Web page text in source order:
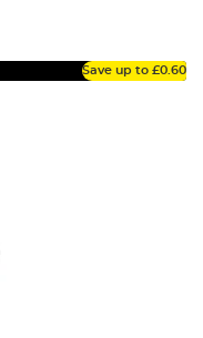
Save up to £0.60